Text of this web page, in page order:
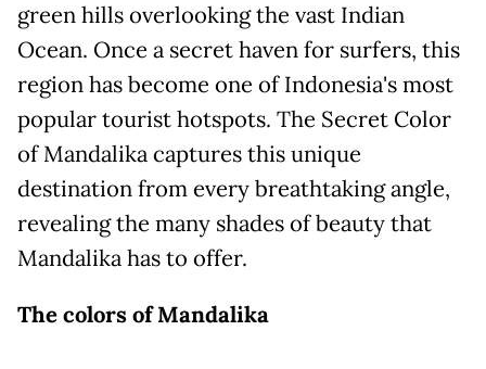
green hills overlooking the vast Indian
Ocean. Once a secret haven for surfers, this
region has become one of Indonesia's most
popular tourist hotspots. The Secret Color
of Mandalika captures this unique
destination from every breathtaking angle,
revealing the many shades of beauty that
Mandalika has to offer.
The colors of Mandalika